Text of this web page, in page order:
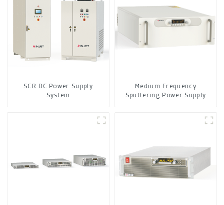
SCR DC Power Supply
System
Medium Frequency
Sputtering Power Supply